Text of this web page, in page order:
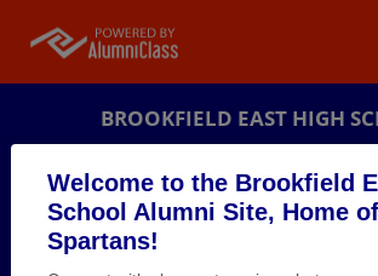
Welcome to the Brookfield
School Alumni Site, Home
Spartans!
BROOKFIELD EAST HIGH
ALUMNI
BROOKFIELD, WISCONSIN (WI)